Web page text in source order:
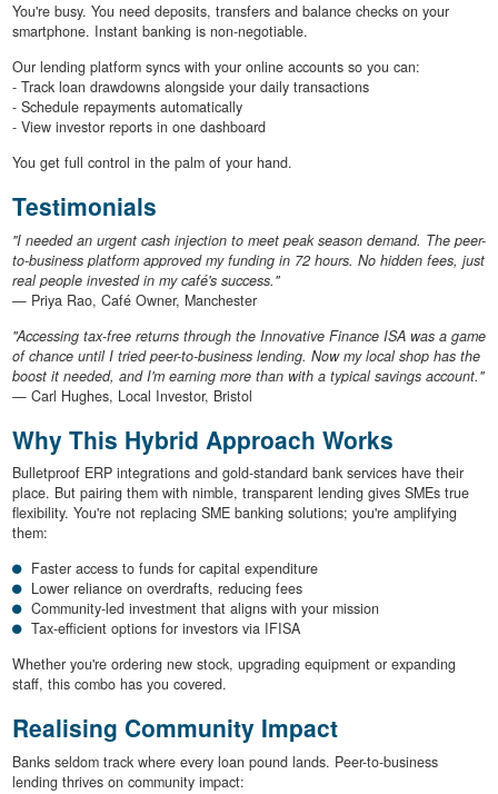
You're busy. You need deposits, transfers and balance checks on your
smartphone. Instant banking is non-negotiable.
Our lending platform syncs with your online accounts so you can:
- Track loan drawdowns alongside your daily transactions
- Schedule repayments automatically
- View investor reports in one dashboard
You get full control in the palm of your hand.
Testimonials
"I needed an urgent cash injection to meet peak season demand. The peer-
to-business platform approved my funding in 72 hours. No hidden fees, just
real people invested in my café's success."
— Priya Rao, Café Owner, Manchester
"Accessing tax-free returns through the Innovative Finance ISA was a game
of chance until I tried peer-to-business lending. Now my local shop has the
boost it needed, and I'm earning more than with a typical savings account."
— Carl Hughes, Local Investor, Bristol
Why This Hybrid Approach Works
Bulletproof ERP integrations and gold-standard bank services have their
place. But pairing them with nimble, transparent lending gives SMEs true
flexibility. You're not replacing SME banking solutions; you're amplifying
them:
Faster access to funds for capital expenditure
Lower reliance on overdrafts, reducing fees
Community-led investment that aligns with your mission
Tax-efficient options for investors via IFISA
Whether you're ordering new stock, upgrading equipment or expanding
staff, this combo has you covered.
Realising Community Impact
Banks seldom track where every loan pound lands. Peer-to-business
lending thrives on community impact: